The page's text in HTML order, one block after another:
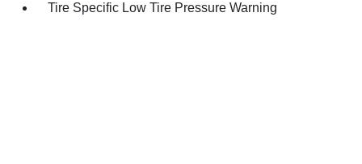
Tire Specific Low Tire Pressure Warning